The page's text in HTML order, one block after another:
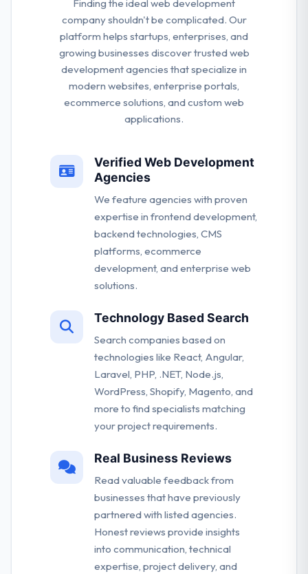
Finding the ideal web development
company shouldn't be complicated. Our
platform helps startups, enterprises, and
growing businesses discover trusted web
development agencies that specialize in
modern websites, enterprise portals,
ecommerce solutions, and custom web
applications.
Verified Web Development
Agencies
We feature agencies with proven
expertise in frontend development,
backend technologies, CMS
platforms, ecommerce
development, and enterprise web
solutions.
Technology Based Search
Search companies based on
technologies like React, Angular,
Laravel, PHP, .NET, Node.js,
WordPress, Shopify, Magento, and
more to find specialists matching
your project requirements.
Real Business Reviews
Read valuable feedback from
businesses that have previously
partnered with listed agencies.
Honest reviews provide insights
into communication, technical
expertise, project delivery, and